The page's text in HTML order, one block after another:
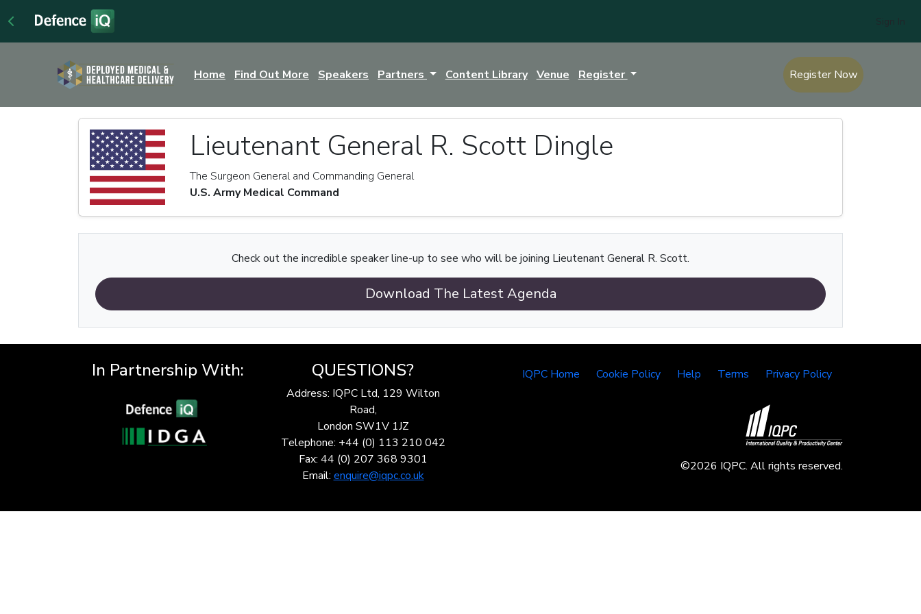
Home Find Out More Speakers Partners Content Library Venue Register Register Now
Lieutenant General R. Scott Dingle
The Surgeon General and Commanding General
U.S. Army Medical Command
Check out the incredible speaker line-up to see who will be joining Lieutenant General R. Scott.
Download The Latest Agenda
In Partnership With: QUESTIONS?
Address: IQPC Ltd, 129 Wilton
Road,
London SW1V 1JZ
Telephone: +44 (0) 113 210 042
Fax: 44 (0) 207 368 9301
Email: enquire@iqpc.co.uk
IQPC Home Cookie Policy Help Terms Privacy Policy
©2026 IQPC. All rights reserved.